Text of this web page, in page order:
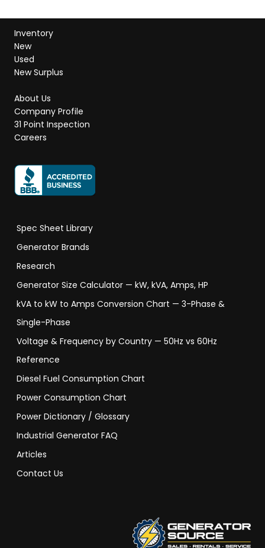
Inventory
New
Used
New Surplus
About Us
Company Profile
31 Point Inspection
Careers
Spec Sheet Library
Generator Brands
Research
Generator Size Calculator — kW, kVA, Amps, HP
kVA to kW to Amps Conversion Chart — 3-Phase &
Single-Phase
Voltage & Frequency by Country — 50Hz vs 60Hz
Reference
Diesel Fuel Consumption Chart
Power Consumption Chart
Power Dictionary / Glossary
Industrial Generator FAQ
Articles
Contact Us